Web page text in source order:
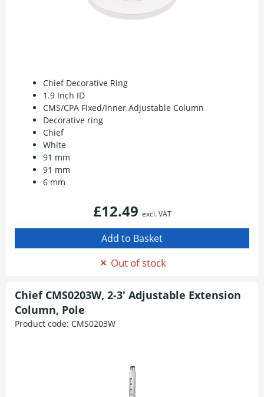
Chief Decorative Ring
1.9 Inch ID
CMS/CPA Fixed/Inner Adjustable Column
Decorative ring
Chief
White
91 mm
91 mm
6 mm
£12.49 excl. VAT
Out of stock
Chief CMS0203W, 2-3' Adjustable Extension
Column, Pole
Product code: CMS0203W